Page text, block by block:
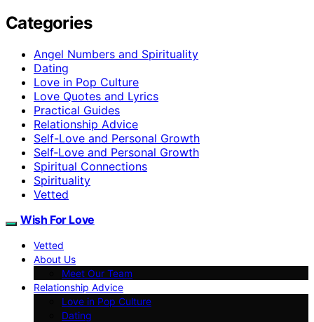
Categories
Angel Numbers and Spirituality
Dating
Love in Pop Culture
Love Quotes and Lyrics
Practical Guides
Relationship Advice
Self-Love and Personal Growth
Self‑Love and Personal Growth
Spiritual Connections
Spirituality
Vetted
Wish For Love
Vetted
About Us
Meet Our Team
Relationship Advice
Love in Pop Culture
Dating